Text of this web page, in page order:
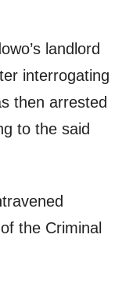
landlord
interrogating
then arrested
to the said
the Criminal